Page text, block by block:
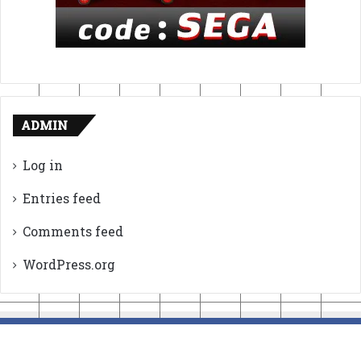
ADMIN
Log in
Entries feed
Comments feed
WordPress.org